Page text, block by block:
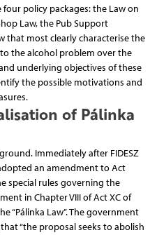
policy packages: the Law on
Law, the Pub Support
that most clearly characterise the
the alcohol problem over the
underlying objectives of these
the possible motivations and
of Pálinka
Immediately after FIDESZ
an amendment to Act
special rules governing the
in Chapter VIII of Act XC of
“Pálinka Law”. The government
“the proposal seeks to abolish